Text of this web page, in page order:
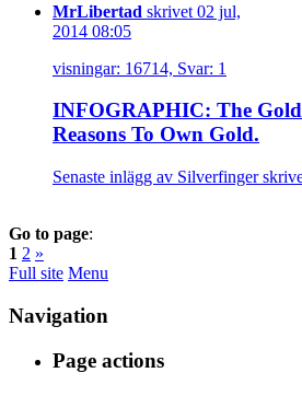
MrLibertad skrivet 02 jul,
2014 08:05
visningar: 16714, Svar: 1
INFOGRAPHIC: The Gold
Reasons To Own Gold.
Senaste inlägg av Silverfinger
Go to page:
1 2 »
Full site Menu
Navigation
Page actions